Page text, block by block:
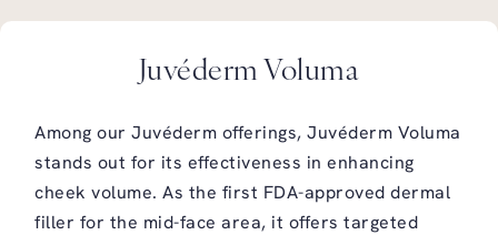
Juvéderm Voluma
Among our Juvéderm offerings, Juvéderm Voluma
stands out for its effectiveness in enhancing
cheek volume. As the first FDA-approved dermal
filler for the mid-face area, it offers targeted